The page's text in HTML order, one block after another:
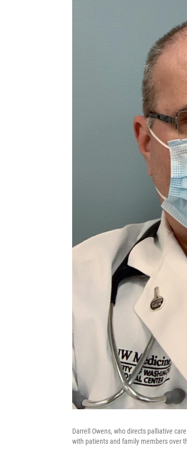
Darrell Owens, who directs palliative
with patients and family members over